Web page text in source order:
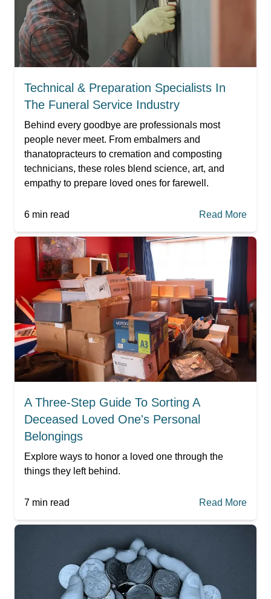
Technical & Preparation Specialists In
The Funeral Service Industry
Behind every goodbye are professionals most
people never meet. From embalmers and
thanatopracteurs to cremation and composting
technicians, these roles blend science, art, and
empathy to prepare loved ones for farewell.
6 min read Read More
A Three-Step Guide To Sorting A
Deceased Loved One's Personal
Belongings
Explore ways to honor a loved one through the
things they left behind.
7 min read Read More